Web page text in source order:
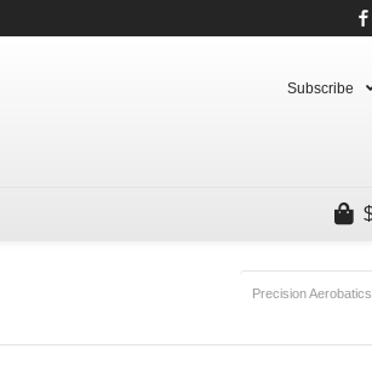
Subscribe
Precision Aerobatics